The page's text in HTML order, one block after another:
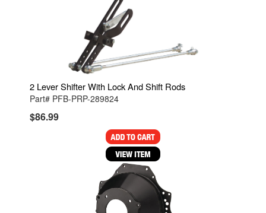
2 Lever Shifter With Lock And Shift Rods
Part# PFB-PRP-289824
$86.99